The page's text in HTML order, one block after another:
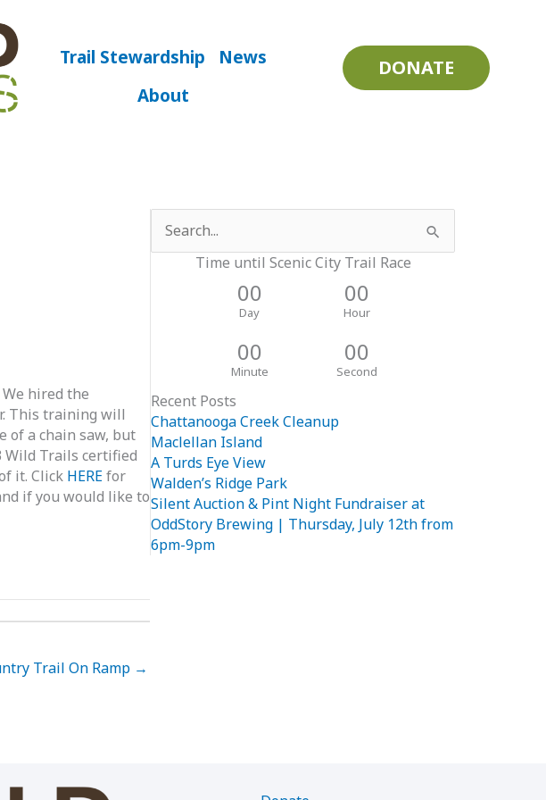
Trail Stewardship
News
About
DONATE
hired the
This training will
of a chain saw, but
Wild Trails certified
it. Click HEREfor
if you would like to
Trail On Ramp →
for:
Time until Scenic City Trail Race
00
Day
00
Hour
00
Minute
00
Second
Recent Posts
Chattanooga Creek Cleanup
Maclellan Island
A Turds Eye View
Walden’s Ridge Park
Silent Auction & Pint Night Fundraiser at
OddStory Brewing | Thursday, July 12th from
6pm-9pm